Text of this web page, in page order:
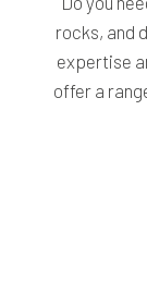
rocks, and
expertise
offer a